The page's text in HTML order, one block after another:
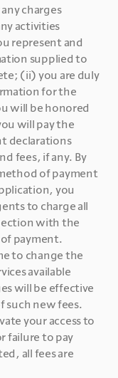
charges
activities
represent and
supplied to
(ii) you are duly
for the
will be honored
will pay the
declarations
fees, if any. By
of payment
you
to charge all
with the
payment.
to change the
available
will be effective
such new fees.
your access to
failure to pay
all fees are